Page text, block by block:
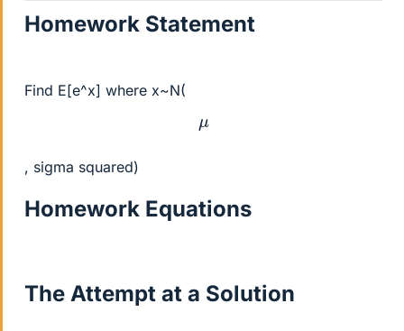
Homework Statement
Find E[e^x] where x~N(
μ
, sigma squared)
Homework Equations
The Attempt at a Solution